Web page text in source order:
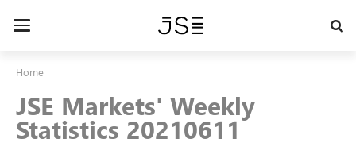
Toggle
Home
JSE Markets' Weekly
Statistics 20210611